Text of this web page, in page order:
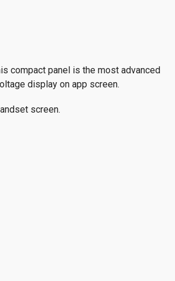
compact panel is the most advanced
display on app screen.
screen.